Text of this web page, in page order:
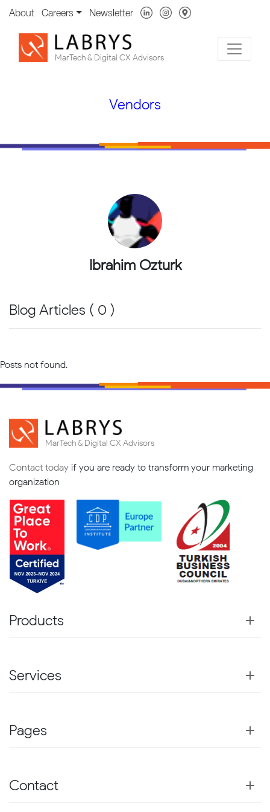
About Careers Newsletter
MarTech & Digital CX Advisors
Vendors
Ibrahim Ozturk
Blog Articles ( 0 )
Posts not found.
MarTech & Digital CX Advisors
Contact today if you are ready to transform your marketing
organization
Products
Services
Pages
Contact